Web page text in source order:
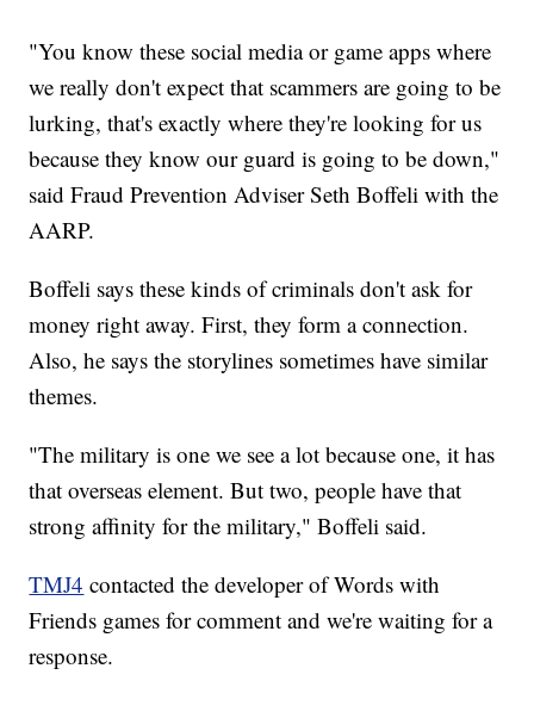
"You know these social media or game apps where
we really don't expect that scammers are going to be
lurking, that's exactly where they're looking for us
because they know our guard is going to be down,"
said Fraud Prevention Adviser Seth Boffeli with the
AARP.
Boffeli says these kinds of criminals don't ask for
money right away. First, they form a connection.
Also, he says the storylines sometimes have similar
themes.
"The military is one we see a lot because one, it has
that overseas element. But two, people have that
strong affinity for the military," Boffeli said.
TMJ4 contacted the developer of Words with
Friends games for comment and we're waiting for a
response.